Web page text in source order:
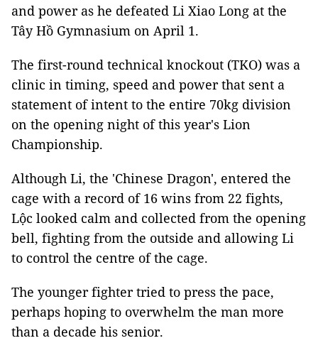
and power as he defeated Li Xiao Long at the
Tây Hồ Gymnasium on April 1.
The first-round technical knockout (TKO) was a
clinic in timing, speed and power that sent a
statement of intent to the entire 70kg division
on the opening night of this year's Lion
Championship.
Although Li, the 'Chinese Dragon', entered the
cage with a record of 16 wins from 22 fights,
Lộc looked calm and collected from the opening
bell, fighting from the outside and allowing Li
to control the centre of the cage.
The younger fighter tried to press the pace,
perhaps hoping to overwhelm the man more
than a decade his senior.